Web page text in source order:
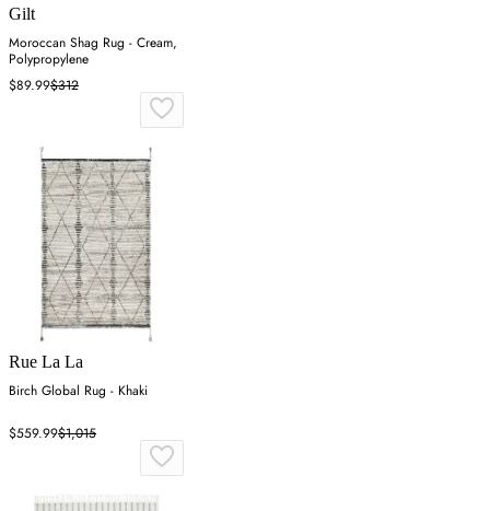
Gilt
Moroccan Shag Rug - Cream,
Polypropylene
$89.99$312
Rue La La
Birch Global Rug - Khaki
$559.99$1,015